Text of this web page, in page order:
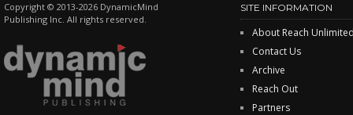
Copyright © 2013-2026 DynamicMind
Publishing Inc. All rights reserved.
SITE INFORMATION
About Reach
Contact Us
Archive
Reach Out
Partners